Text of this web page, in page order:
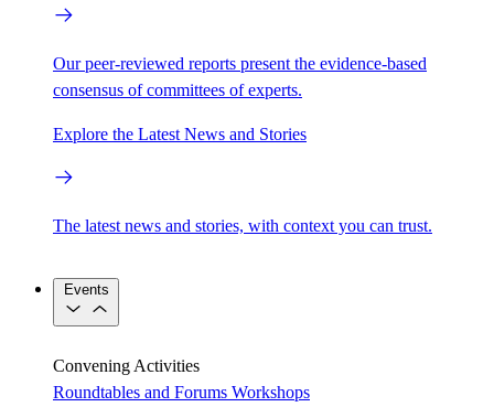
Our peer-reviewed reports present the evidence-based
consensus of committees of experts.
Explore the Latest News and Stories
The latest news and stories, with context you can trust.
Events
Convening Activities
Roundtables and Forums Workshops